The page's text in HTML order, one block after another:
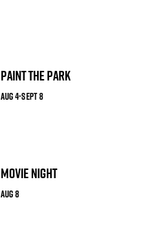
PAINT THE PARK
AUG 4-SEPT 8
MOVIE NIGHT
AUG 8